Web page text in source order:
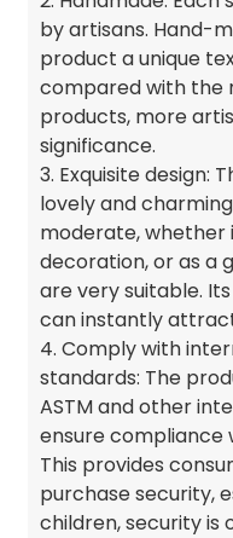
by artisans. Hand-
product a unique
compared with the
products, more
significance.
3. Exquisite design:
lovely and
moderate, whether
decoration, or as a
are very suitable.
can instantly
4. Comply with
standards: The
ASTM and other
ensure compliance
This provides
purchase security,
children, security is